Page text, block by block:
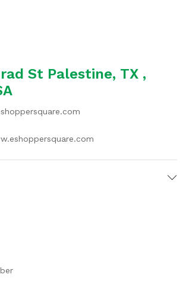
St Palestine, TX ,